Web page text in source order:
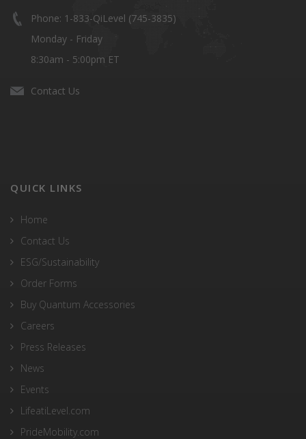
Phone: 1-833-QiLevel (745-3835)
Monday - Friday
8:30am - 5:00pm ET
Contact Us
QUICK LINKS
Home
Contact Us
ESG/Sustainability
Order Forms
Buy Quantum Accessories
Careers
Press Releases
News
Events
LifeatiLevel.com
PrideMobility.com